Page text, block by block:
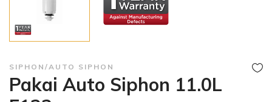
SIPHON/AUTO SIPHON
Pakai Auto Siphon 11.0L